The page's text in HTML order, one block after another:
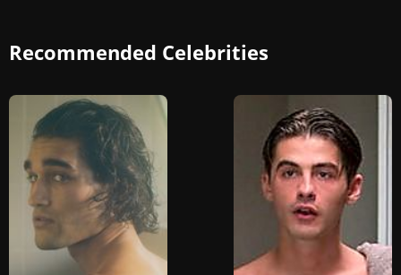
Recommended Celebrities